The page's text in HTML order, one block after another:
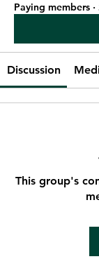
Paying members ·
Discussion
This group's